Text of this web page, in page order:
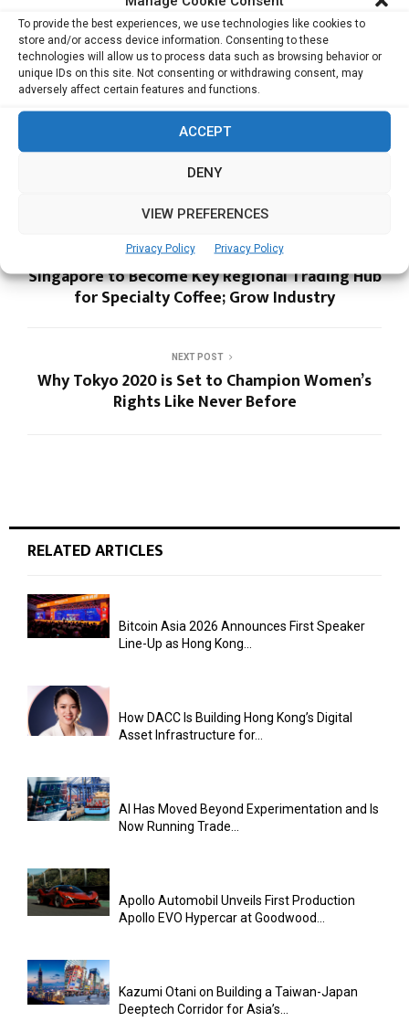
To provide the best experiences, we use technologies like cookies to
store and/or access device information. Consenting to these
technologies will allow us to process data such as browsing behavior or
unique IDs on this site. Not consenting or withdrawing consent, may
adversely affect certain features and functions.
ACCEPT
DENY
VIEW PREFERENCES
Privacy Policy Privacy Policy
Setting up the International Postman friend
Building an Ecosystem for Startups in India
PREVIOUS POST
Singapore to Become Key Regional Trading Hub
for Specialty Coffee; Grow Industry
NEXT POST
Why Tokyo 2020 is Set to Champion Women’s
Rights Like Never Before
RELATED ARTICLES
Bitcoin Asia 2026 Announces First Speaker
Line-Up as Hong Kong...
How DACC Is Building Hong Kong’s Digital
Asset Infrastructure for...
AI Has Moved Beyond Experimentation and Is
Now Running Trade...
Apollo Automobil Unveils First Production
Apollo EVO Hypercar at Goodwood...
Kazumi Otani on Building a Taiwan-Japan
Deeptech Corridor for Asia’s...